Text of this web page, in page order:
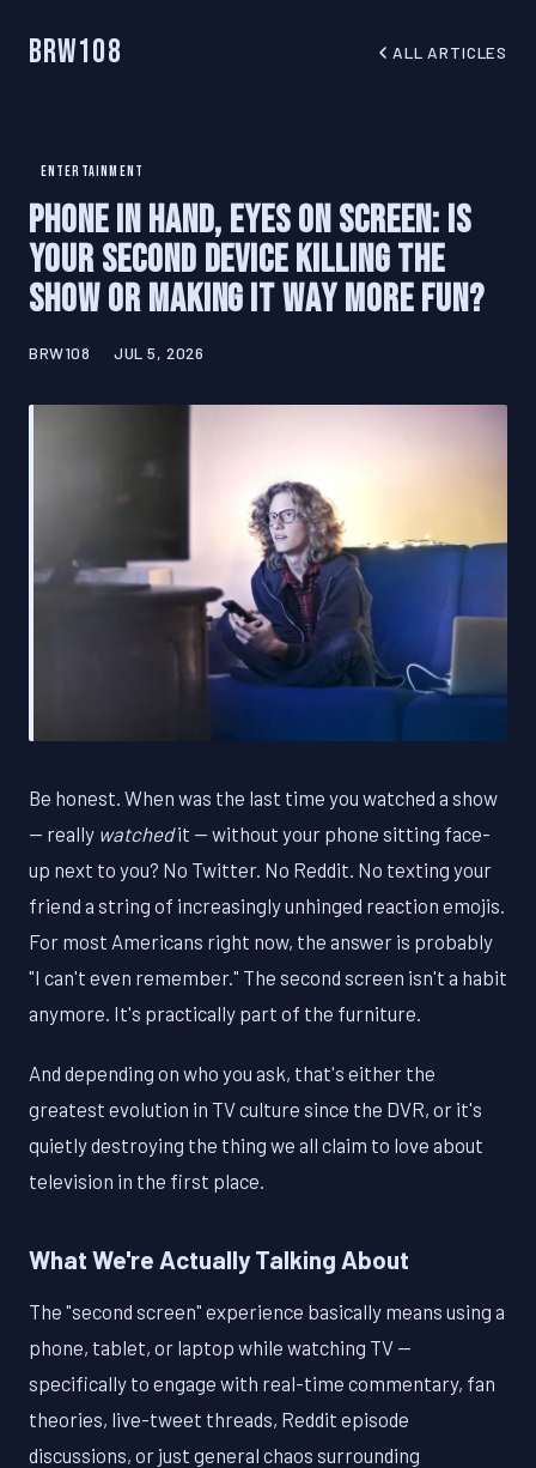
BRW108 ALL ARTICLES
ENTERTAINMENT
Phone in Hand, Eyes on Screen: Is
Your Second Device Killing the
Show or Making It Way More Fun?
BRW108 JUL 5, 2026
Be honest. When was the last time you watched a show
— really watchedit — without your phone sitting face-
up next to you? No Twitter. No Reddit. No texting your
friend a string of increasingly unhinged reaction emojis.
For most Americans right now, the answer is probably
"I can't even remember." The second screen isn't a habit
anymore. It's practically part of the furniture.
And depending on who you ask, that's either the
greatest evolution in TV culture since the DVR, or it's
quietly destroying the thing we all claim to love about
television in the first place.
What We're Actually Talking About
The "second screen" experience basically means using a
phone, tablet, or laptop while watching TV —
specifically to engage with real-time commentary, fan
theories, live-tweet threads, Reddit episode
discussions, or just general chaos surrounding